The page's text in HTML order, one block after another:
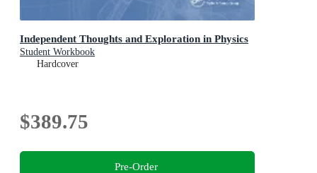
Independent Thoughts and Exploration in Physics
Student Workbook
Hardcover
$389.75
Pre-Order